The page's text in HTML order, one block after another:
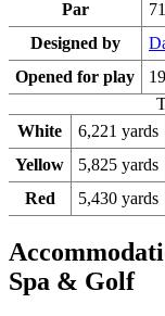
Par
71
Designed by
Opened for play
White
6,221 yards
Yellow
5,825 yards
Red
5,430 yards
Spa & Golf